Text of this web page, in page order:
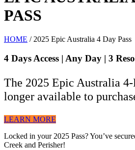
PASS
HOME / 2025 Epic Australia 4 Day Pass
4 Days Access | Any Day | 3
The 2025 Epic Australia 4-
longer available to
LEARN MORE
Locked in your 2025 Pass? You’ve
Creek and Perisher!